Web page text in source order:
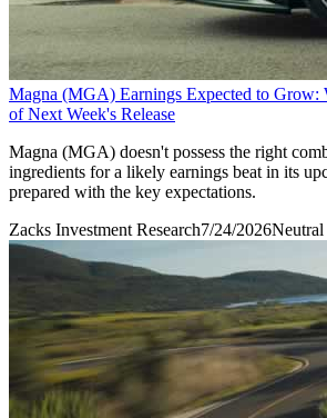
Magna (MGA) Earnings Expected to Grow:
of Next Week's Release
Magna (MGA) doesn't possess the right
ingredients for a likely earnings beat in its
prepared with the key expectations.
Zacks Investment Research7/24/2026Neutral